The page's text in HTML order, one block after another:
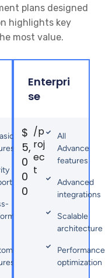
plans designed
highlights key
most value.
Enterpri
se
$
5,
0
0
0
/p
roj
ec
t
All
Advance
features
Advanced
integrations
Scalable
architecture
Performance
optimization